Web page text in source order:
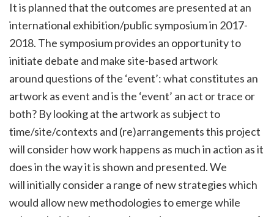
It is planned that the outcomes are presented at an
international exhibition/public symposium in 2017-
2018. The symposium provides an opportunity to
initiate debate and make site-based artwork
around questions of the ‘event’: what constitutes an
artwork as event and is the ‘event’ an act or trace or
both? By looking at the artwork as subject to
time/site/contexts and (re)arrangements this project
will consider how work happens as much in action as it
does in the way it is shown and presented. We
will initially consider a range of new strategies which
would allow new methodologies to emerge while